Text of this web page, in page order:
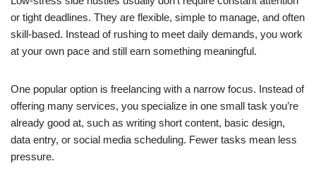
or tight deadlines. They are flexible, simple to manage, and often
skill-based. Instead of rushing to meet daily demands, you work
at your own pace and still earn something meaningful.
One popular option is freelancing with a narrow focus. Instead of
offering many services, you specialize in one small task you’re
already good at, such as writing short content, basic design,
data entry, or social media scheduling. Fewer tasks mean less
pressure.